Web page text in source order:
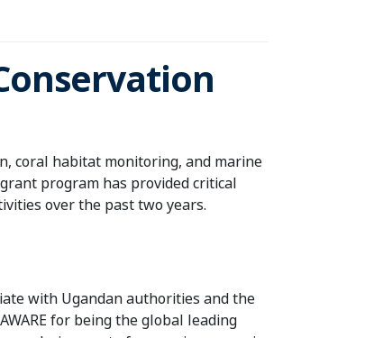
coral habitat monitoring, and marine
program has provided critical
over the past two years.
with Ugandan authorities and the
for being the global leading